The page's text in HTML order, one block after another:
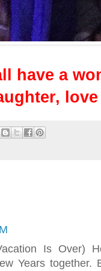
have a
Is Over)
Years